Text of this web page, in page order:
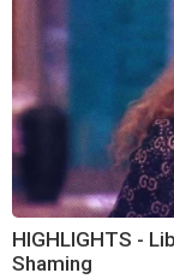
HIGHLIGHTS -
Shaming